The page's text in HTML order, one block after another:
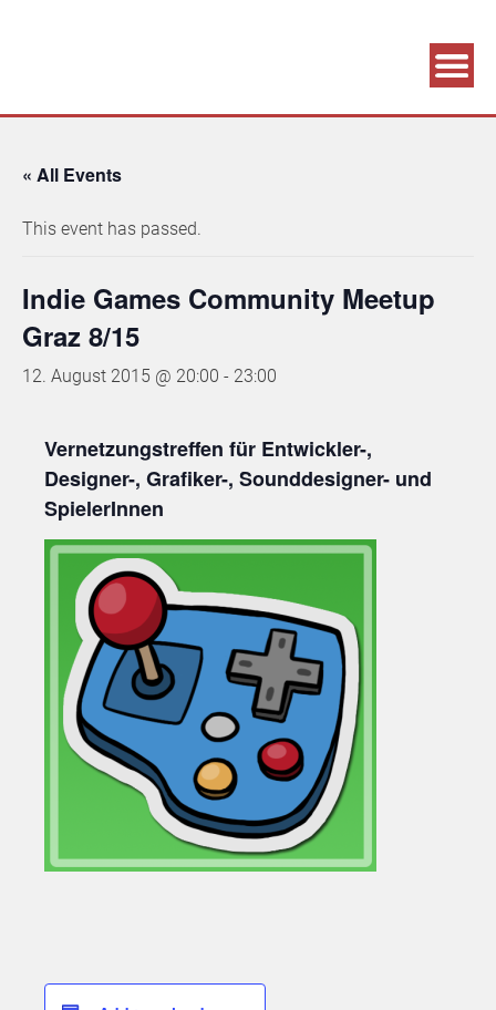
Association supporting game development and gaming culture
« All Events
This event has passed.
Indie Games Community Meetup
Graz 8/15
12. August 2015 @ 20:00 - 23:00
Vernetzungstreffen für Entwickler-,
Designer-, Grafiker-, Sounddesigner- und
SpielerInnen